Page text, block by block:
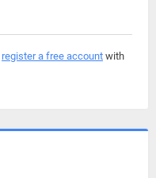
register a free account with